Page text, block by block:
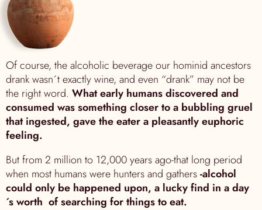
Of course, the alcoholic beverage our hominid ancestors
drank wasn´t exactly wine, and even “drank” may not be
the right word. What early humans discovered and
consumed was something closer to a bubbling gruel
that ingested, gave the eater a pleasantly euphoric
feeling.
But from 2 million to 12,000 years ago-that long period
when most humans were hunters and gathers-alcohol
could only be happened upon, a lucky find in a day
´s worth of searching for things to eat.